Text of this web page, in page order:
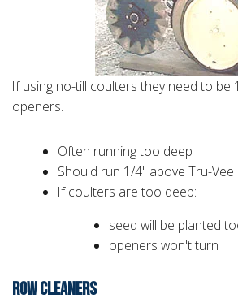
If using no-till coulters they need to be
openers.
Often running too deep
Should run 1/4" above Tru-
If coulters are too deep:
seed will be planted
openers won't turn
ROW CLEANERS